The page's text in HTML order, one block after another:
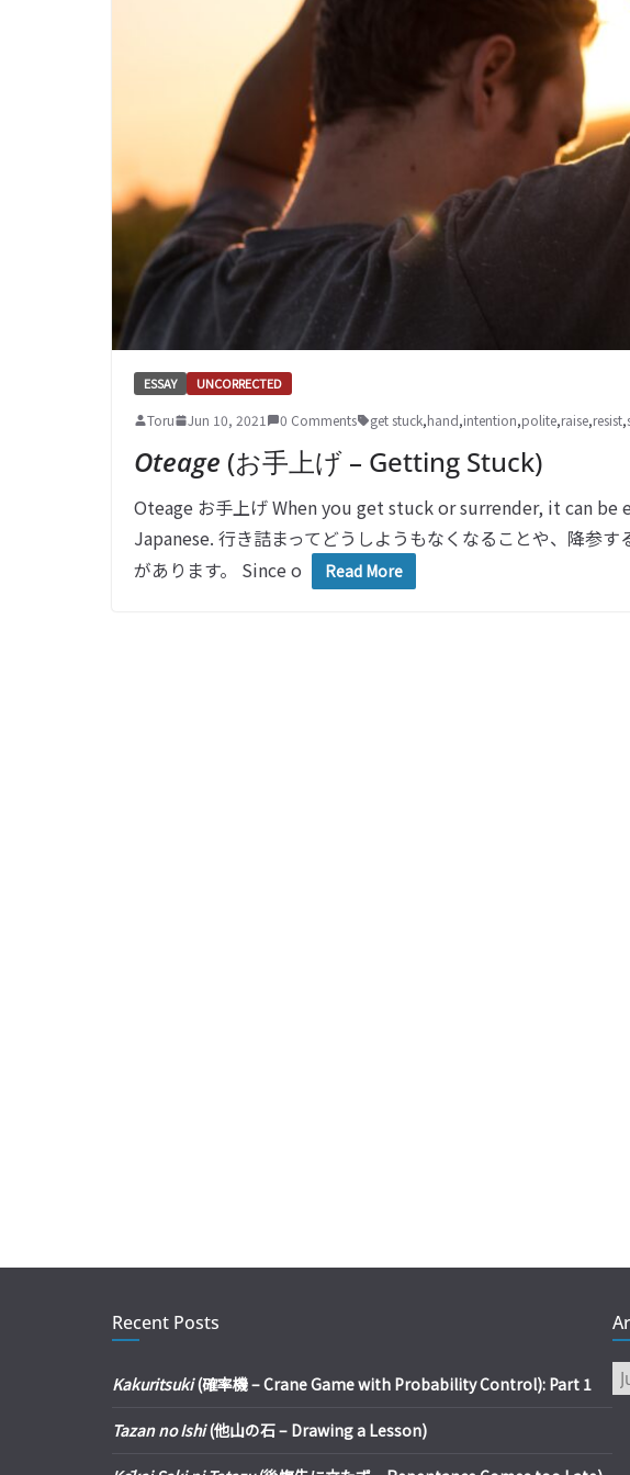
ESSAY UNCORRECTED
Toru Jun 10, 2021 0 Comments get stuck,hand,intention,polite,raise,resist,
Oteage (お手上げ – Getting Stuck)
Oteage お手上げ When you get stuck or surrender, it can be
Japanese. 行き詰まってどうしようもなくなることや、降参
があります。 Since o
Read More
Recent Posts
Kakuritsuki(確率機 – Crane Game with Probability Control): Part 1
Tazan no Ishi(他山の石 – Drawing a Lesson)